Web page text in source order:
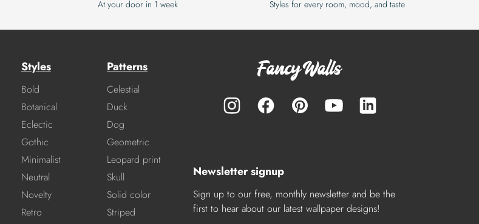
At your door in 1 week Styles for every room, mood, and taste
Styles
Bold
Botanical
Eclectic
Gothic
Minimalist
Neutral
Novelty
Retro
Patterns
Celestial
Duck
Dog
Geometric
Leopard print
Skull
Solid color
Striped
Newsletter signup
Sign up to our free, monthly newsletter and be the
first to hear about our latest wallpaper designs!